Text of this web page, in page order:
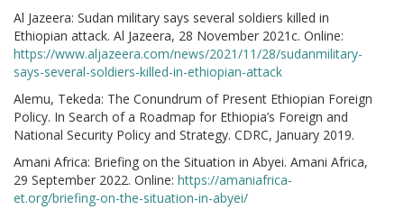
Al Jazeera: Sudan military says several soldiers killed in
Ethiopian attack. Al Jazeera, 28 November 2021c. Online:
https://www.aljazeera.com/news/2021/11/28/sudanmilitary-
says-several-soldiers-killed-in-ethiopian-attack
Alemu, Tekeda: The Conundrum of Present Ethiopian Foreign
Policy. In Search of a Roadmap for Ethiopia’s Foreign and
National Security Policy and Strategy. CDRC, January 2019.
Amani Africa: Briefing on the Situation in Abyei. Amani Africa,
29 September 2022. Online: https://amaniafrica-
et.org/briefing-on-the-situation-in-abyei/